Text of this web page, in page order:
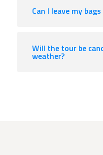
Can I leave my
Will the tour be
weather?